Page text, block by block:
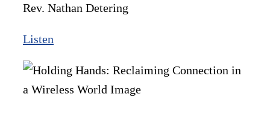
Rev. Nathan Detering
Listen